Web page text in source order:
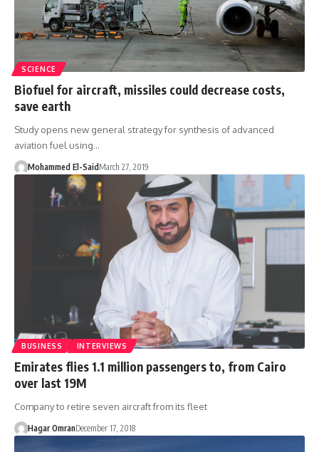
SCIENCE
Biofuel for aircraft, missiles could decrease costs,
save earth
Study opens new general strategy for synthesis of advanced
aviation fuel using…
Mohammed El-Said March 27, 2019
BUSINESS INTERVIEWS
Emirates flies 1.1 million passengers to, from Cairo
over last 19M
Company to retire seven aircraft from its fleet
Hagar OmranDecember 17, 2018